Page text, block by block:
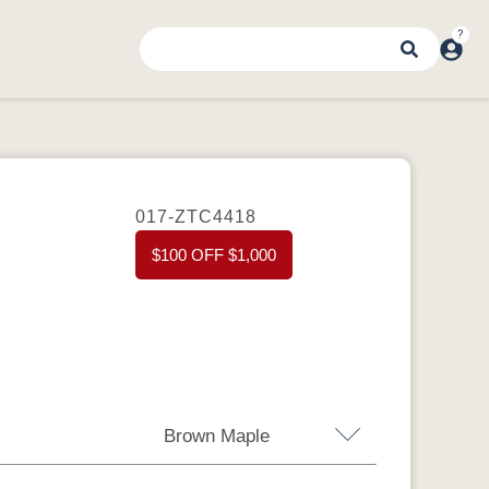
017-ZTC4418
$100 OFF $1,000
Brown Maple